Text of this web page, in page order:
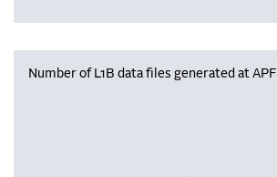
Number of L1B data files generated at APF